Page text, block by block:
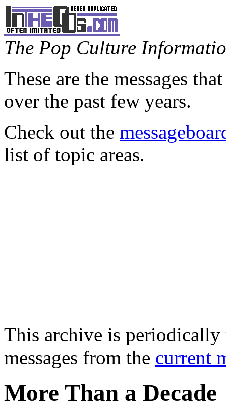
The Pop Culture
These are the messages
over the past few years.
Check out the
list of topic areas.
This archive is periodically
messages from the current
More Than a Decade